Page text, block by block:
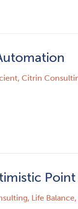
, Citrin
, Life Balance,